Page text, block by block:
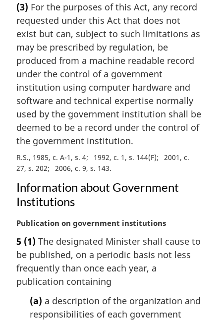
g
i
n
a
n
o
t
e
(3) For the purposes of this Act, any record
requested under this Act that does not
exist but can, subject to such limitations as
may be prescribed by regulation, be
produced from a machine readable record
under the control of a government
institution using computer hardware and
software and technical expertise normally
used by the government institution shall be
deemed to be a record under the control of
the government institution.
R.S., 1985, c. A-1, s. 4 1992, c. 1, s. 144(F)
2001, c.
27, s. 202
2006, c. 9, s. 143
Information about Government
Institutions
M
r
g
i
n
a
Publication on government institutions
5 (1) The designated Minister shall cause to
be published, on a periodic basis not less
frequently than once each year, a
publication containing
(a) a description of the organization and
responsibilities of each government